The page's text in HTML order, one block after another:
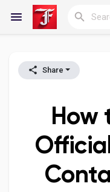
Reels
Discover Blogs
My Blogs
Share
How